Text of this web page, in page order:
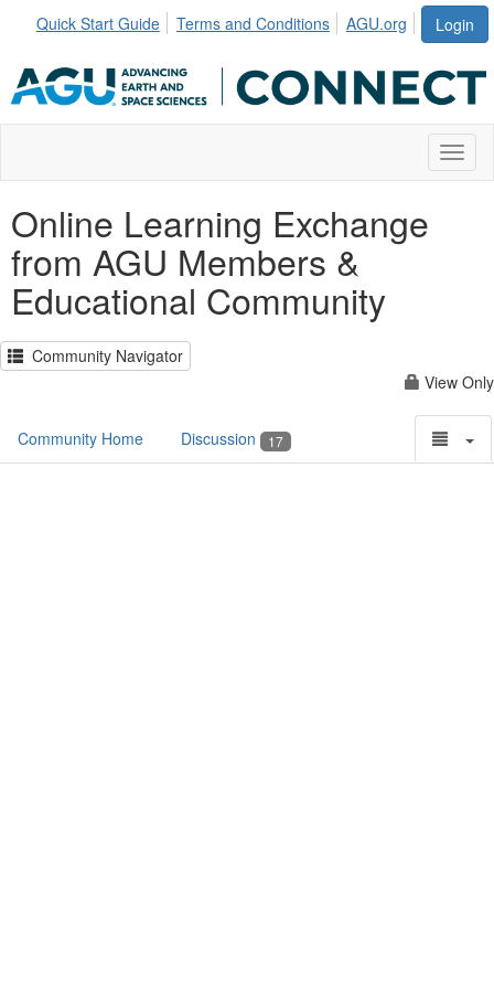
Login
Quick Start Guide Terms and Conditions AGU.org
Online Learning Exchange
from AGU Members &
Educational Community
Community Navigator
View Only
Community Home Discussion 17